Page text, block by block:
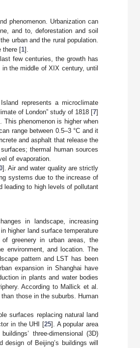
phenomenon. Urbanization can
and to, deforestation and soil
urban and the rural population.
there [1].
few centuries, the growth has
the middle of XIX century, until
represents a microclimate
of London” study of 1818 [7]
phenomenon is higher when
range between 0.5–3 °C and it
and asphalt that release the
thermal human sources
of evaporation.
]. Air and water quality are strictly
systems due to the increase of
leading to high levels of pollutant
in landscape, increasing
higher land surface temperature
greenery in urban areas, the
environment, and location. The
pattern and LST has been
expansion in Shanghai have
in plants and water bodies
According to Mallick et al.
those in the suburbs. Human
surfaces replacing natural land
in the UHI [25]. A popular area
three-dimensional (3D)
design of Beijing’s buildings will